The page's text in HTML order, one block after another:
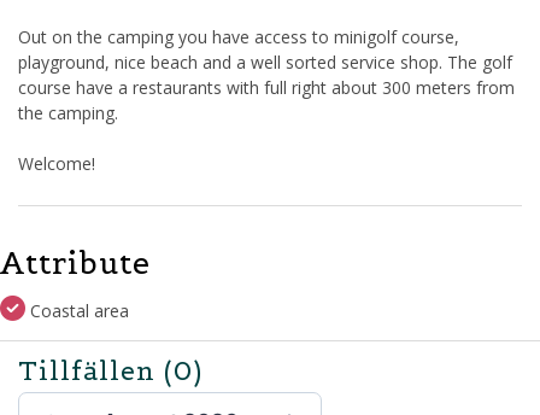
Out on the camping you have access to minigolf course,
playground, nice beach and a well sorted service shop. The golf
course have a restaurants with full right about 300 meters from
the camping.
Welcome!
Attribute
Coastal area
Tillfällen (0)